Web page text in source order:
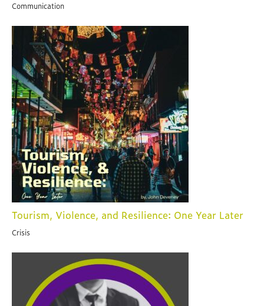
Communication
Tourism, Violence, and Resilience: One Year Later
Crisis